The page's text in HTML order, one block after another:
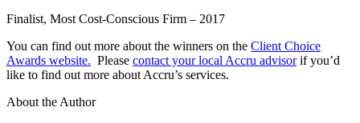
Finalist, Most Cost-Conscious Firm – 2017
You can find out more about the winners on the Client Choice
Awards website. Please contact your local Accru advisorif you’d
like to find out more about Accru’s services.
About the Author